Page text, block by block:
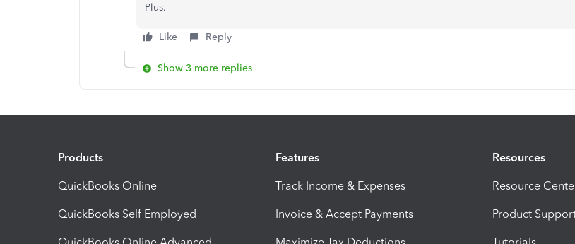
Plus.
Like Reply
Show 3 more replies
Products
QuickBooks Online
QuickBooks Self Employed
Features
Track Income & Expenses
Invoice & Accept Payments
Resources
Resource
Product